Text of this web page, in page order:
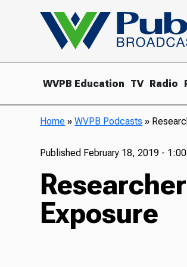
WVPB Education TV Radio
Home »WVPB Podcasts »
Published February 18, 2019 -
Exposure